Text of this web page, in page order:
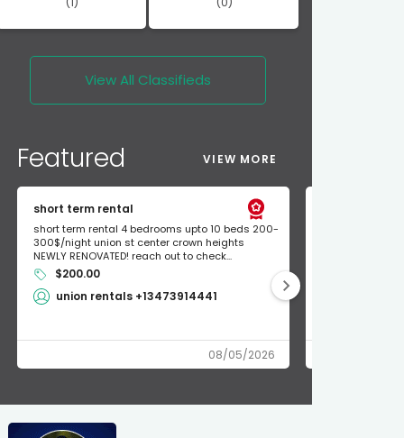
View All Classifieds
Featured VIEW MORE
short term rental
short term rental 4 bedrooms upto 10 beds 200-
300$/night union st center crown heights
NEWLY RENOVATED! reach out to check...
$200.00
union rentals +13473914441
08/05/2026